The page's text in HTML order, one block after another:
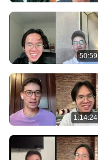
50:59
1:14:24